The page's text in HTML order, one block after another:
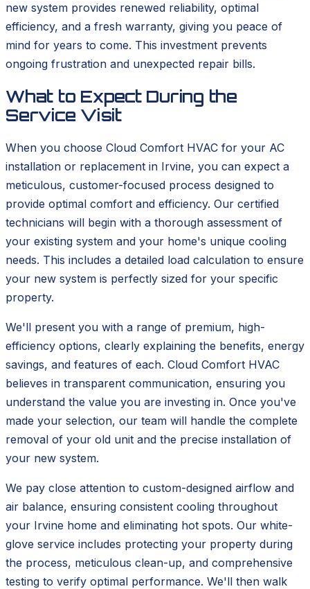
new system provides renewed reliability, optimal
efficiency, and a fresh warranty, giving you peace of
mind for years to come. This investment prevents
ongoing frustration and unexpected repair bills.
What to Expect During the
Service Visit
When you choose Cloud Comfort HVAC for your AC
installation or replacement in Irvine, you can expect a
meticulous, customer-focused process designed to
provide optimal comfort and efficiency. Our certified
technicians will begin with a thorough assessment of
your existing system and your home's unique cooling
needs. This includes a detailed load calculation to ensure
your new system is perfectly sized for your specific
property.
We'll present you with a range of premium, high-
efficiency options, clearly explaining the benefits, energy
savings, and features of each. Cloud Comfort HVAC
believes in transparent communication, ensuring you
understand the value you are investing in. Once you've
made your selection, our team will handle the complete
removal of your old unit and the precise installation of
your new system.
We pay close attention to custom-designed airflow and
air balance, ensuring consistent cooling throughout
your Irvine home and eliminating hot spots. Our white-
glove service includes protecting your property during
the process, meticulous clean-up, and comprehensive
testing to verify optimal performance. We'll then walk